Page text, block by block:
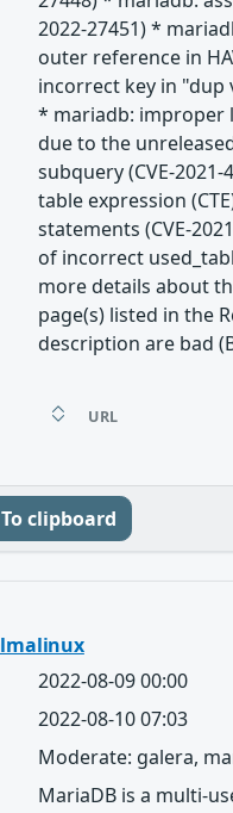
2022-27451) *
outer reference in
incorrect key in "dup
* mariadb: improper
due to the
subquery (CVE-
table expression
statements (CVE-
of incorrect
more details about
page(s) listed in the
description are bad
URL
To clipboard
2022-08-09 00:00
2022-08-10 07:03
Moderate: galera,
MariaDB is a multi-